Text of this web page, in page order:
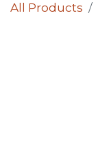
All Products